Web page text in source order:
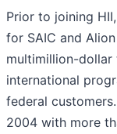
Prior to joining
for SAIC and
multimillion-
international
federal
2004 with more